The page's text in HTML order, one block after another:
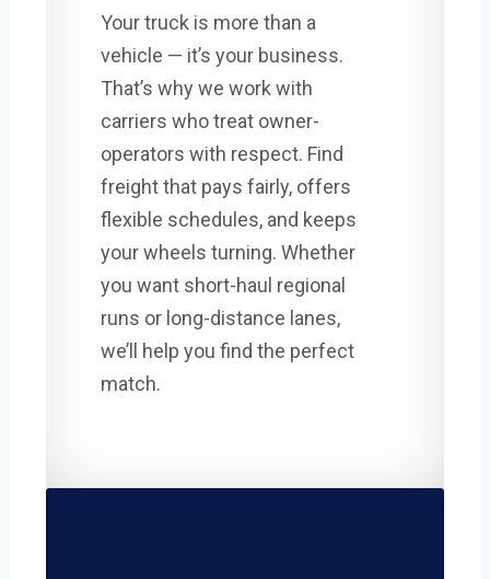
Your truck is more than a
vehicle — it’s your business.
That’s why we work with
carriers who treat owner-
operators with respect. Find
freight that pays fairly, offers
flexible schedules, and keeps
your wheels turning. Whether
you want short-haul regional
runs or long-distance lanes,
we’ll help you find the perfect
match.